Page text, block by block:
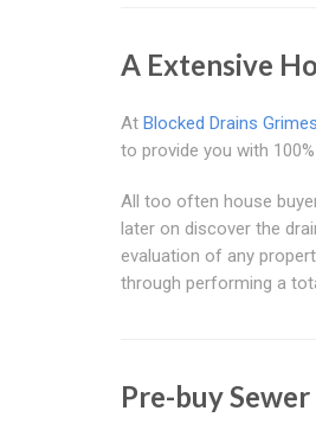
A Extensive
At Blocked Drains
to provide you with
All too often house
later on discover the
evaluation of any
through performing a
Pre-buy